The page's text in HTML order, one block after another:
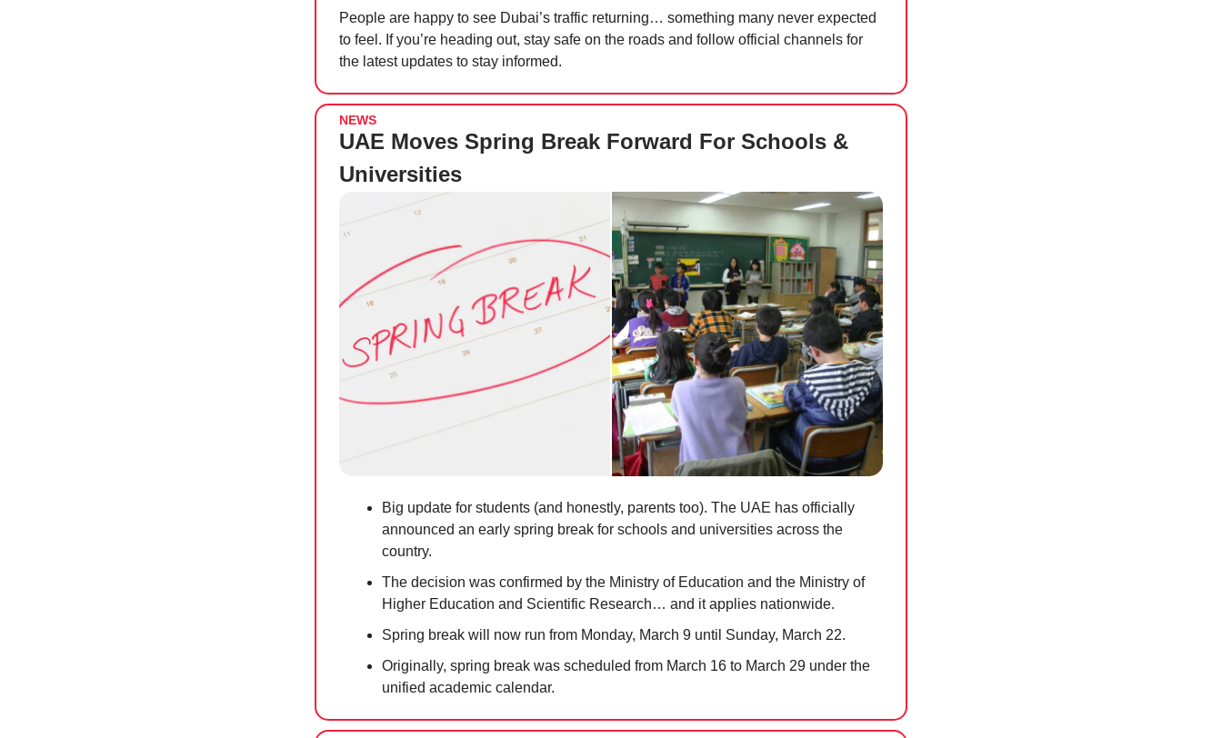
People are happy to see Dubai’s traffic returning… something many never expected
to feel. If you’re heading out, stay safe on the roads and follow official channels for
the latest updates to stay informed.
NEWS
UAE Moves Spring Break Forward For Schools &
Universities
Big update for students (and honestly, parents too). The UAE has officially
announced an early spring break for schools and universities across the
country.
The decision was confirmed by the Ministry of Education and the Ministry of
Higher Education and Scientific Research… and it applies nationwide.
Spring break will now run from Monday, March 9 until Sunday, March 22.
Originally, spring break was scheduled from March 16 to March 29 under the
unified academic calendar.